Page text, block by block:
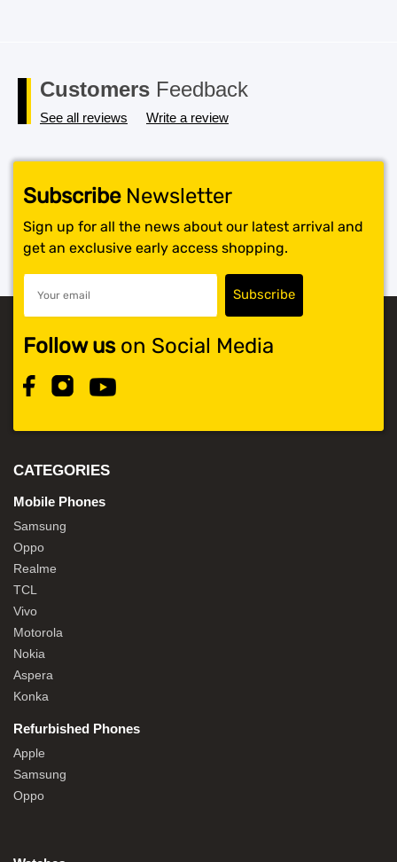
Customers Feedback
See all reviews Write a review
SubscribeNewsletter
Sign up for all the news about our latest arrival and
get an exclusive early access shopping.
Follow uson Social Media
CATEGORIES
Mobile Phones
Samsung
Oppo
Realme
TCL
Vivo
Motorola
Nokia
Aspera
Konka
Refurbished Phones
Apple
Samsung
Oppo